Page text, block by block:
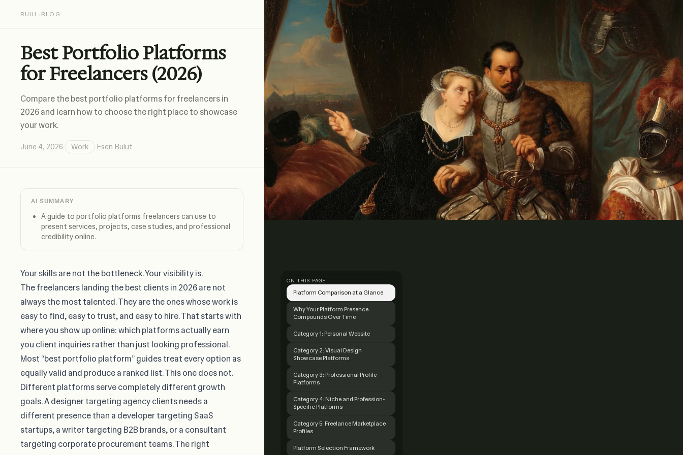
RUUL BLOG
Best Portfolio Platforms
for Freelancers (2026)
Compare the best portfolio platforms for freelancers in
2026 and learn how to choose the right place to showcase
your work.
June 4, 2026 Work Esen Bulut
AI SUMMARY
A guide to portfolio platforms freelancers can use to
present services, projects, case studies, and professional
credibility online.
Your skills are not the bottleneck. Your visibility is.
The freelancers landing the best clients in 2026 are not
always the most talented. They are the ones whose work is
easy to find, easy to trust, and easy to hire. That starts with
where you show up online: which platforms actually earn
you client inquiries rather than just looking professional.
Most “best portfolio platform” guides treat every option as
equally valid and produce a ranked list. This one does not.
Different platforms serve completely different growth
goals. A designer targeting agency clients needs a
different presence than a developer targeting SaaS
startups, a writer targeting B2B brands, or a consultant
targeting corporate procurement teams. The right
ON THIS PAGE
Platform Comparison at a Glance
Why Your Platform Presence
Compounds Over Time
Category 1: Personal Website
Category 2: Visual Design
Showcase Platforms
Category 3: Professional Profile
Platforms
Category 4: Niche and Profession-
Specific Platforms
Category 5: Freelance Marketplace
Profiles
Platform Selection Framework